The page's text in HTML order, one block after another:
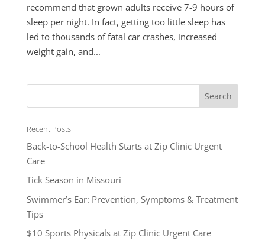
recommend that grown adults receive 7-9 hours of
sleep per night. In fact, getting too little sleep has
led to thousands of fatal car crashes, increased
weight gain, and...
Recent Posts
Back-to-School Health Starts at Zip Clinic Urgent
Care
Tick Season in Missouri
Swimmer’s Ear: Prevention, Symptoms & Treatment
Tips
$10 Sports Physicals at Zip Clinic Urgent Care